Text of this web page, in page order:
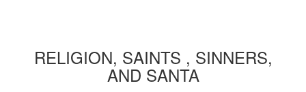
RELIGION, SAINTS , SINNERS,
AND SANTA